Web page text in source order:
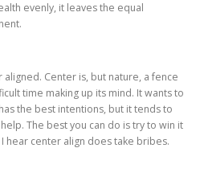
evenly, it leaves the equal
aligned. Center is, but nature, a fence
time making up its mind. It wants to
the best intentions, but it tends to
The best you can do is try to win it
hear center align does take bribes.